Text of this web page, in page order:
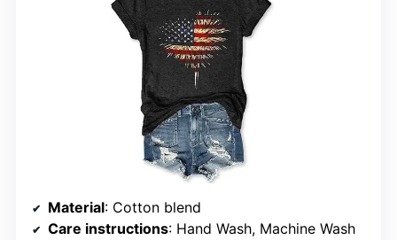
Material: Cotton blend
Care instructions: Hand Wash, Machine Wash